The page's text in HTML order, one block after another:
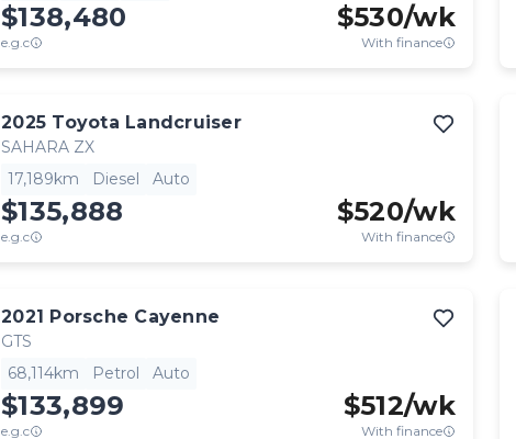
$138,480
e.g.c
$530/wk
With finance
2025 Toyota Landcruiser
SAHARA ZX
17,189km
Diesel Auto
$135,888
e.g.c
$520/wk
With finance
2021 Porsche Cayenne
GTS
68,114km
Petrol Auto
$133,899
e.g.c
$512/wk
With finance